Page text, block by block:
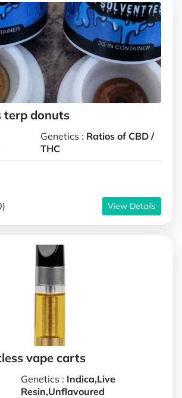
terp donuts
Genetics : Ratios of CBD /
THC
View Details
vape carts
Genetics : Indica,Live
Resin,Unflavoured